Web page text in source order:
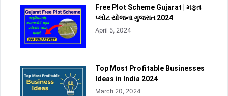
Free Plot Scheme Gujarat | મફત
પ્લોટ યોજના ગુજરાત 2024
April 5, 2024
Top Most Profitable Businesses
Ideas in India 2024
March 20, 2024